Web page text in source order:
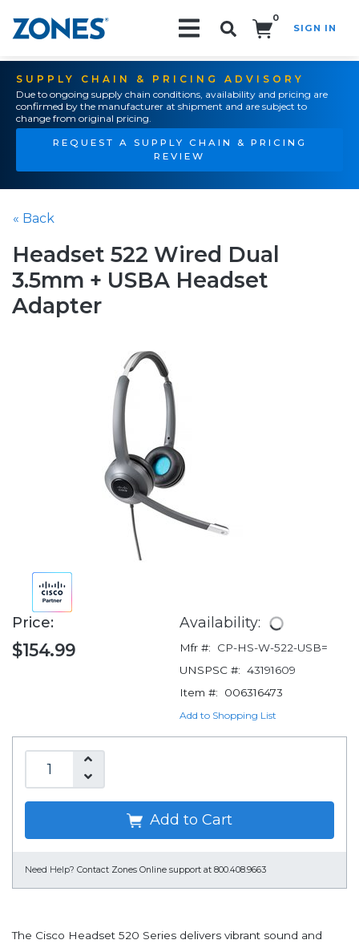
0
SIGN IN
SUPPLY CHAIN & PRICING ADVISORY
Due to ongoing supply chain conditions, availability and pricing are
confirmed by the manufacturer at shipment and are subject to
change from original pricing.
REQUEST A SUPPLY CHAIN & PRICING
REVIEW
« Back
Headset 522 Wired Dual
3.5mm + USBA Headset
Adapter
Price:
$154.99
Availability:
Mfr #:
CP-HS-W-522-USB=
UNSPSC #: 43191609
Item #:
006316473
Add to Shopping List
Add to Cart
Need Help? Contact Zones Online support at 800.408.9663
The Cisco Headset 520 Series delivers vibrant sound and